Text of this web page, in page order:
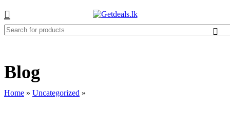
Blog
Home » Uncategorized »